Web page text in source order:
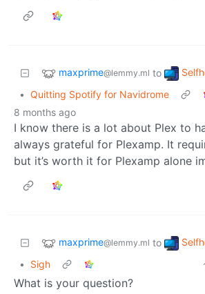
maxprime@lemmy.ml to
• Quitting Spotify for Navidrome
8 months ago
I know there is a lot about Plex to
always grateful for Plexamp. It
but it’s worth it for Plexamp alone
maxprime@lemmy.ml to
• Sigh
What is your question?